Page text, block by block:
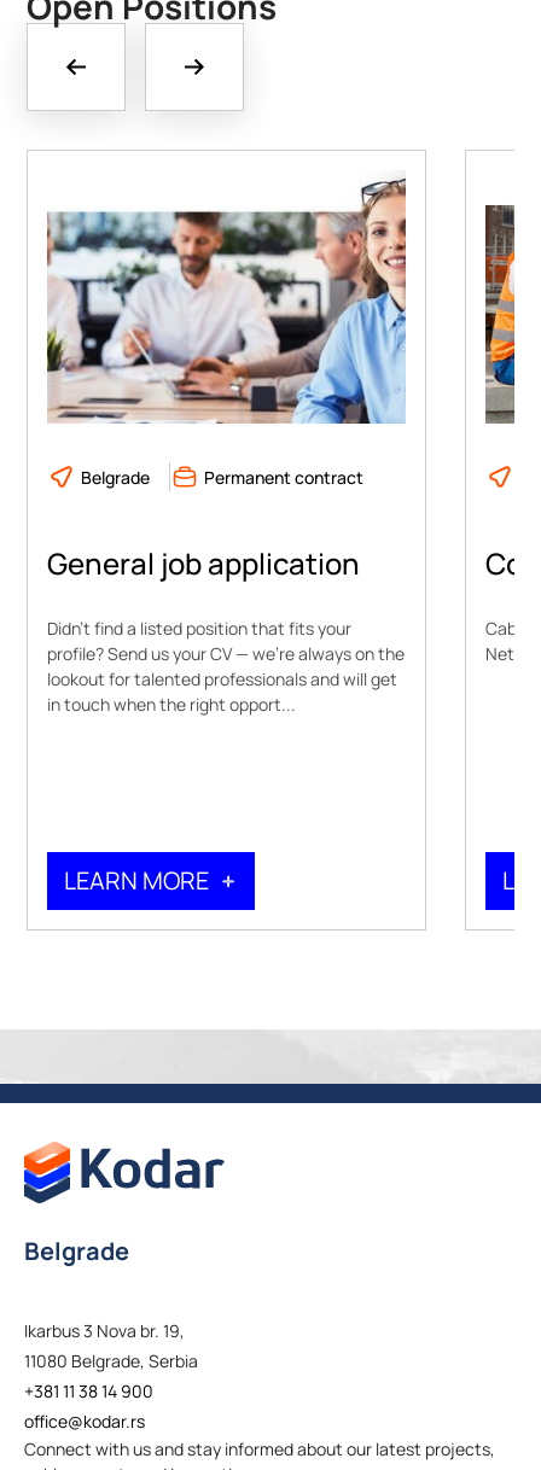
Belgrade Permanent contract
General job application
Didn’t find a listed position that fits your
profile? Send us your CV — we’re always on the
lookout for talented professionals and will get
in touch when the right opport...
LEARN MORE
Cable
Belgrade
Ikarbus 3 Nova br. 19,
11080 Belgrade, Serbia
+381 11 38 14 900
office@kodar.rs
Connect with us and stay informed about our latest projects,